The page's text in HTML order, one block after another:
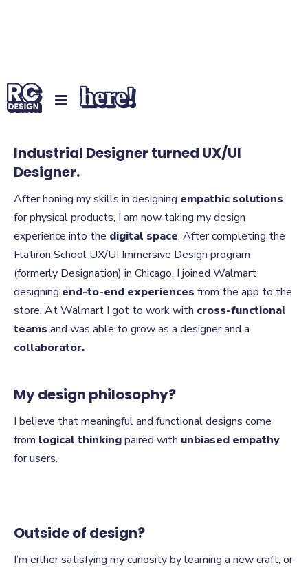
Hey There!
Industrial Designer turned UX/UI
Designer.
After honing my skills in designing empathic solutions
for physical products, I am now taking my design
experience into the digital space. After completing the
Flatiron School UX/UI Immersive Design program
(formerly Designation) in Chicago, I joined Walmart
designing end-to-end experiences from the app to the
store. At Walmart I got to work with cross-functional
teams and was able to grow as a designer and a
collaborator.
My design philosophy?
I believe that meaningful and functional designs come
from logical thinkingpaired with unbiased empathy
for users.
Outside of design?
I’m either satisfying my curiosity by learning a new craft, or